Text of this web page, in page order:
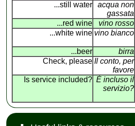
...still water
acqua non
gassata
...red wine
vino rosso
...white wine vino bianco
...beer
birra
Check, please Il conto, per
favore
Is service included? É incluso il
servizio?